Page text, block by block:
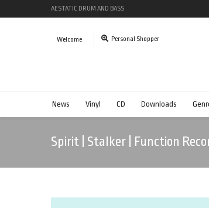
AESTATIC DRUM AND BASS
Welcome Personal Shopper
News Vinyl CD Downloads
Spirit | Stalker | Function